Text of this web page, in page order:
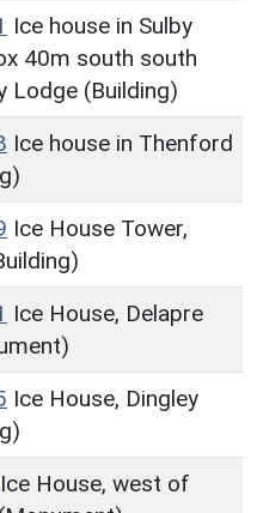
Ice house in Sulby
40m south south
Lodge (Building)
Ice house in Thenford
Ice House Tower,
Ice House, Delapre
Ice House, Dingley
Ice House, west of